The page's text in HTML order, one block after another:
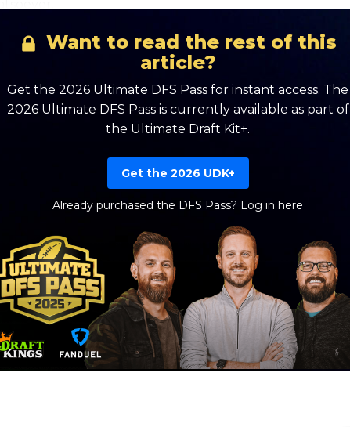
Want to read the rest of this
article?
Get the 2026 Ultimate DFS Pass for instant access. The
2026 Ultimate DFS Pass is currently available as part of
the Ultimate Draft Kit+.
Get the 2026 UDK+
Already purchased the DFS Pass? Log in here